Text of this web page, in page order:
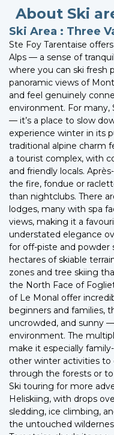
About Ski
Ski Area : Three
Ste Foy Tarentaise
Alps — a sense of
where you can ski fresh
panoramic views of
and feel genuinely
environment. For many,
— it’s a place to slow
experience winter in its
traditional alpine charm
a tourist complex, with
and friendly locals.
the fire, fondue or
than nightclubs. There
lodges, many with spa
views, making it a
understated elegance
for off-piste and powder
hectares of skiable
zones and tree skiing
the North Face of
of Le Monal offer
beginners and families,
uncrowded, and sunny
environment. The
make it especially
other winter activities to
through the forests or
Ski touring for more
Heliskiing, with drops
sledding, ice climbing,
the untouched